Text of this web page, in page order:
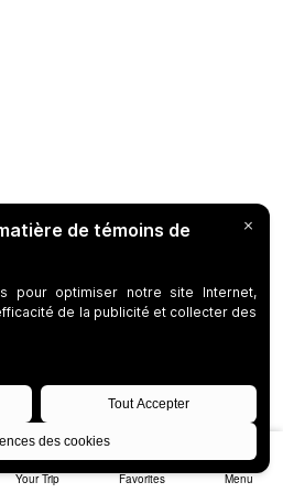
Your Trip Favorites Menu